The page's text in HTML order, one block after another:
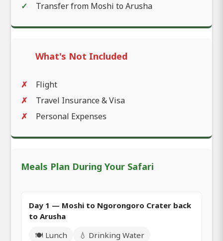
Transfer from Moshi to Arusha
What's Not Included
Flight
Travel Insurance & Visa
Personal Expenses
Meals Plan During Your Safari
Day 1 — Moshi to Ngorongoro Crater back
to Arusha
🍽️ Lunch
💧 Drinking Water